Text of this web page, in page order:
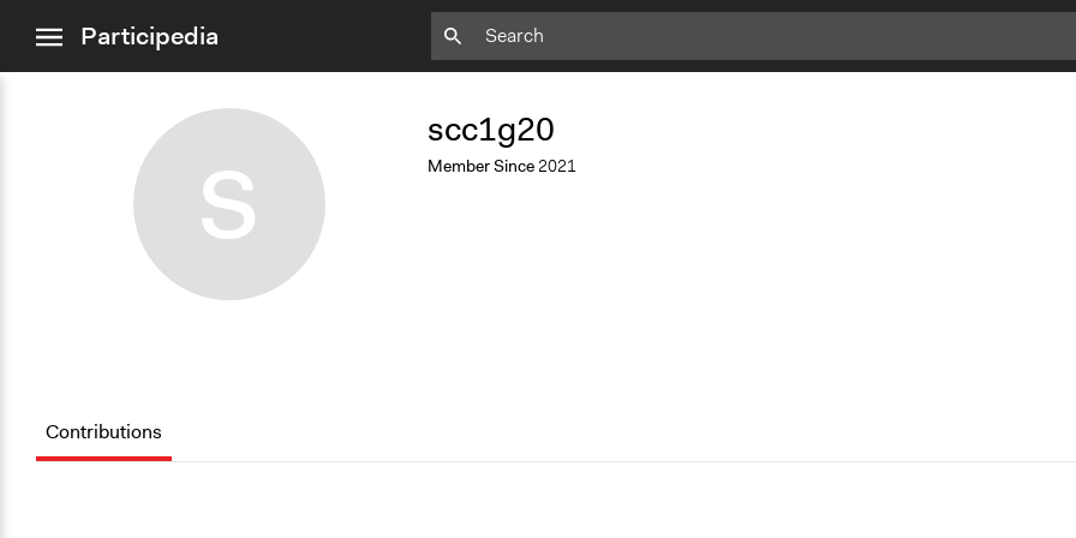
menuParticipedia
S
scc1g20
Member Since2021
Contributions
Add